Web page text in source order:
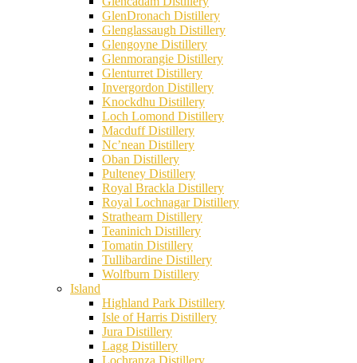
GlenDronach Distillery
Glenglassaugh Distillery
Glengoyne Distillery
Glenmorangie Distillery
Glenturret Distillery
Invergordon Distillery
Knockdhu Distillery
Loch Lomond Distillery
Macduff Distillery
Nc’nean Distillery
Oban Distillery
Pulteney Distillery
Royal Brackla Distillery
Royal Lochnagar Distillery
Strathearn Distillery
Teaninich Distillery
Tomatin Distillery
Tullibardine Distillery
Wolfburn Distillery
Island
Highland Park Distillery
Isle of Harris Distillery
Jura Distillery
Lagg Distillery